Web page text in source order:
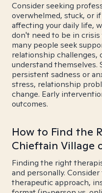
Consider seeking
overwhelmed, stuck, or
affecting your daily life,
don't need to be in
many people seek
relationship challenges,
understand themselves.
persistent sadness or
stress, relationship
change. Early
outcomes.
How to Find the
Chieftain Village
Finding the right
and personally.
therapeutic approach,